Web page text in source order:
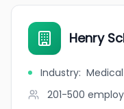
Henry
Industry:
201-500